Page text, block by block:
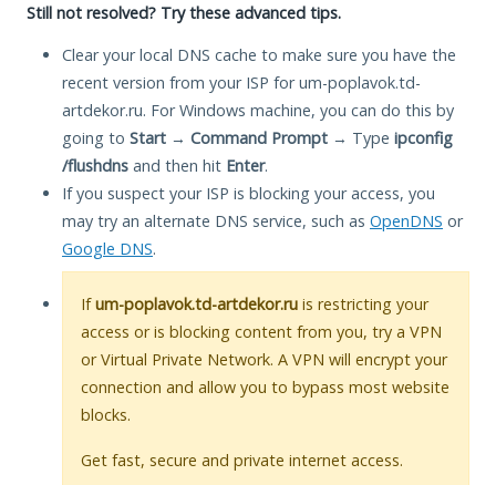
Still not resolved? Try these advanced tips.
Clear your local DNS cache to make sure you have the
recent version from your ISP for um-poplavok.td-
artdekor.ru. For Windows machine, you can do this by
going to Start → Command Prompt → Type ipconfig
/flushdns and then hit Enter.
If you suspect your ISP is blocking your access, you
may try an alternate DNS service, such as OpenDNS or
Google DNS.
Ifum-poplavok.td-artdekor.ru is restricting your
access or is blocking content from you, try a VPN
or Virtual Private Network. A VPN will encrypt your
connection and allow you to bypass most website
blocks.
Get fast, secure and private internet access.